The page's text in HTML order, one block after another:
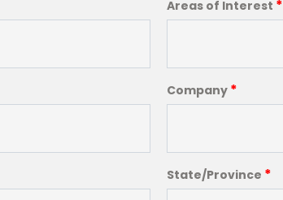
Areas of Interest *
Company *
State/Province *